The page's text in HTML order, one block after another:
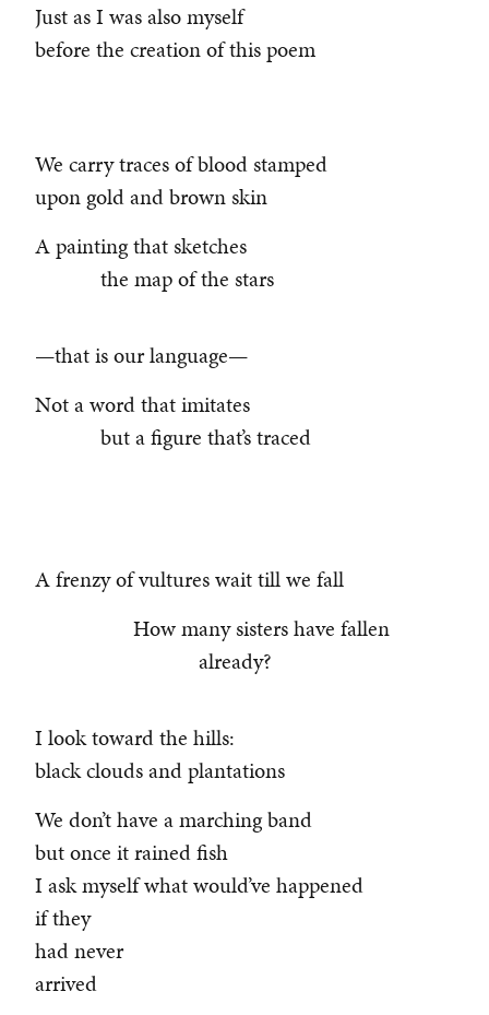
Just as I was also myself
before the creation of this poem
We carry traces of blood stamped
upon gold and brown skin
A painting that sketches
the map of the stars
—that is our language—
Not a word that imitates
but a figure that’s traced
A frenzy of vultures wait till we fall
How many sisters have fallen
already?
I look toward the hills:
black clouds and plantations
We don’t have a marching band
but once it rained fish
I ask myself what would’ve happened
if they
had never
arrived